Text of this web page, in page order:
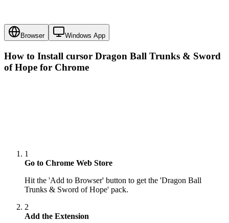
Browser Windows App
How to Install cursor Dragon Ball Trunks & Sword
of Hope for Chrome
1
Go to Chrome Web Store
Hit the 'Add to Browser' button to get the 'Dragon Ball
Trunks & Sword of Hope' pack.
2
Add the Extension